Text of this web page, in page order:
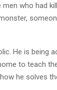
who had
He is being
to teach
he solves